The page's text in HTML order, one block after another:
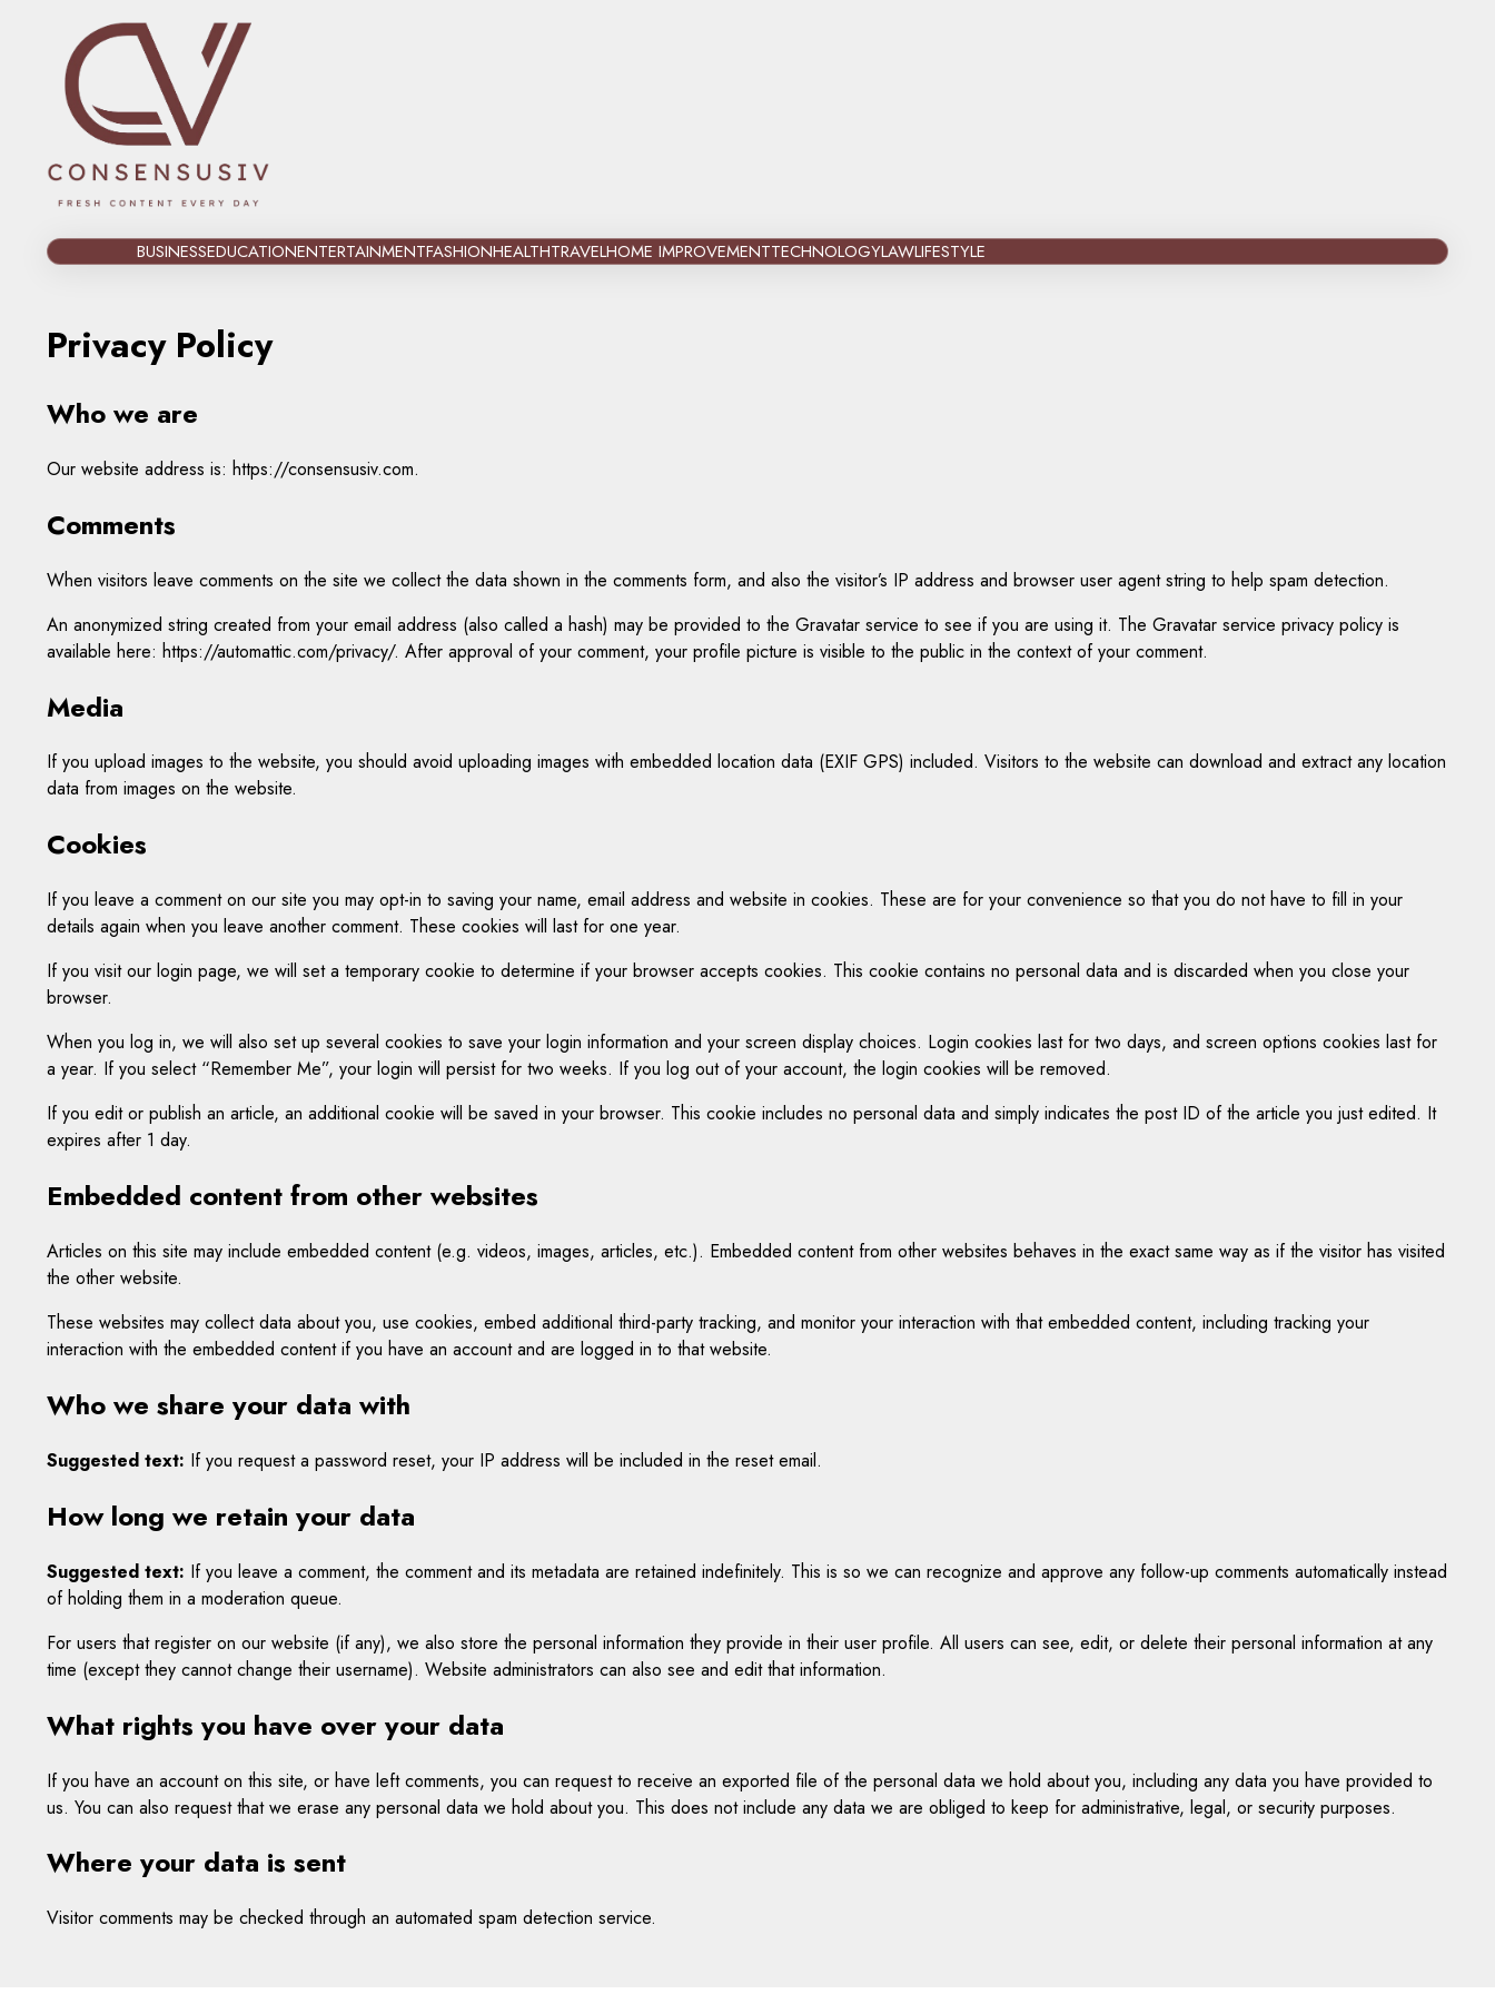
BUSINESSEDUCATIONENTERTAINMENTFASHIONHEALTHTRAVELHOME IMPROVEMENTTECHNOLOGYLAWLIFESTYLE
Privacy Policy
Who we are
Our website address is: https://consensusiv.com.
Comments
When visitors leave comments on the site we collect the data shown in the comments form, and also the visitor’s IP address and browser user agent string to help spam detection.
An anonymized string created from your email address (also called a hash) may be provided to the Gravatar service to see if you are using it. The Gravatar service privacy policy is
available here: https://automattic.com/privacy/. After approval of your comment, your profile picture is visible to the public in the context of your comment.
Media
If you upload images to the website, you should avoid uploading images with embedded location data (EXIF GPS) included. Visitors to the website can download and extract any location
data from images on the website.
Cookies
If you leave a comment on our site you may opt-in to saving your name, email address and website in cookies. These are for your convenience so that you do not have to fill in your
details again when you leave another comment. These cookies will last for one year.
If you visit our login page, we will set a temporary cookie to determine if your browser accepts cookies. This cookie contains no personal data and is discarded when you close your
browser.
When you log in, we will also set up several cookies to save your login information and your screen display choices. Login cookies last for two days, and screen options cookies last for
a year. If you select “Remember Me”, your login will persist for two weeks. If you log out of your account, the login cookies will be removed.
If you edit or publish an article, an additional cookie will be saved in your browser. This cookie includes no personal data and simply indicates the post ID of the article you just edited. It
expires after 1 day.
Embedded content from other websites
Articles on this site may include embedded content (e.g. videos, images, articles, etc.). Embedded content from other websites behaves in the exact same way as if the visitor has visited
the other website.
These websites may collect data about you, use cookies, embed additional third-party tracking, and monitor your interaction with that embedded content, including tracking your
interaction with the embedded content if you have an account and are logged in to that website.
Who we share your data with
Suggested text: If you request a password reset, your IP address will be included in the reset email.
How long we retain your data
Suggested text: If you leave a comment, the comment and its metadata are retained indefinitely. This is so we can recognize and approve any follow-up comments automatically instead
of holding them in a moderation queue.
For users that register on our website (if any), we also store the personal information they provide in their user profile. All users can see, edit, or delete their personal information at any
time (except they cannot change their username). Website administrators can also see and edit that information.
What rights you have over your data
If you have an account on this site, or have left comments, you can request to receive an exported file of the personal data we hold about you, including any data you have provided to
us. You can also request that we erase any personal data we hold about you. This does not include any data we are obliged to keep for administrative, legal, or security purposes.
Where your data is sent
Visitor comments may be checked through an automated spam detection service.